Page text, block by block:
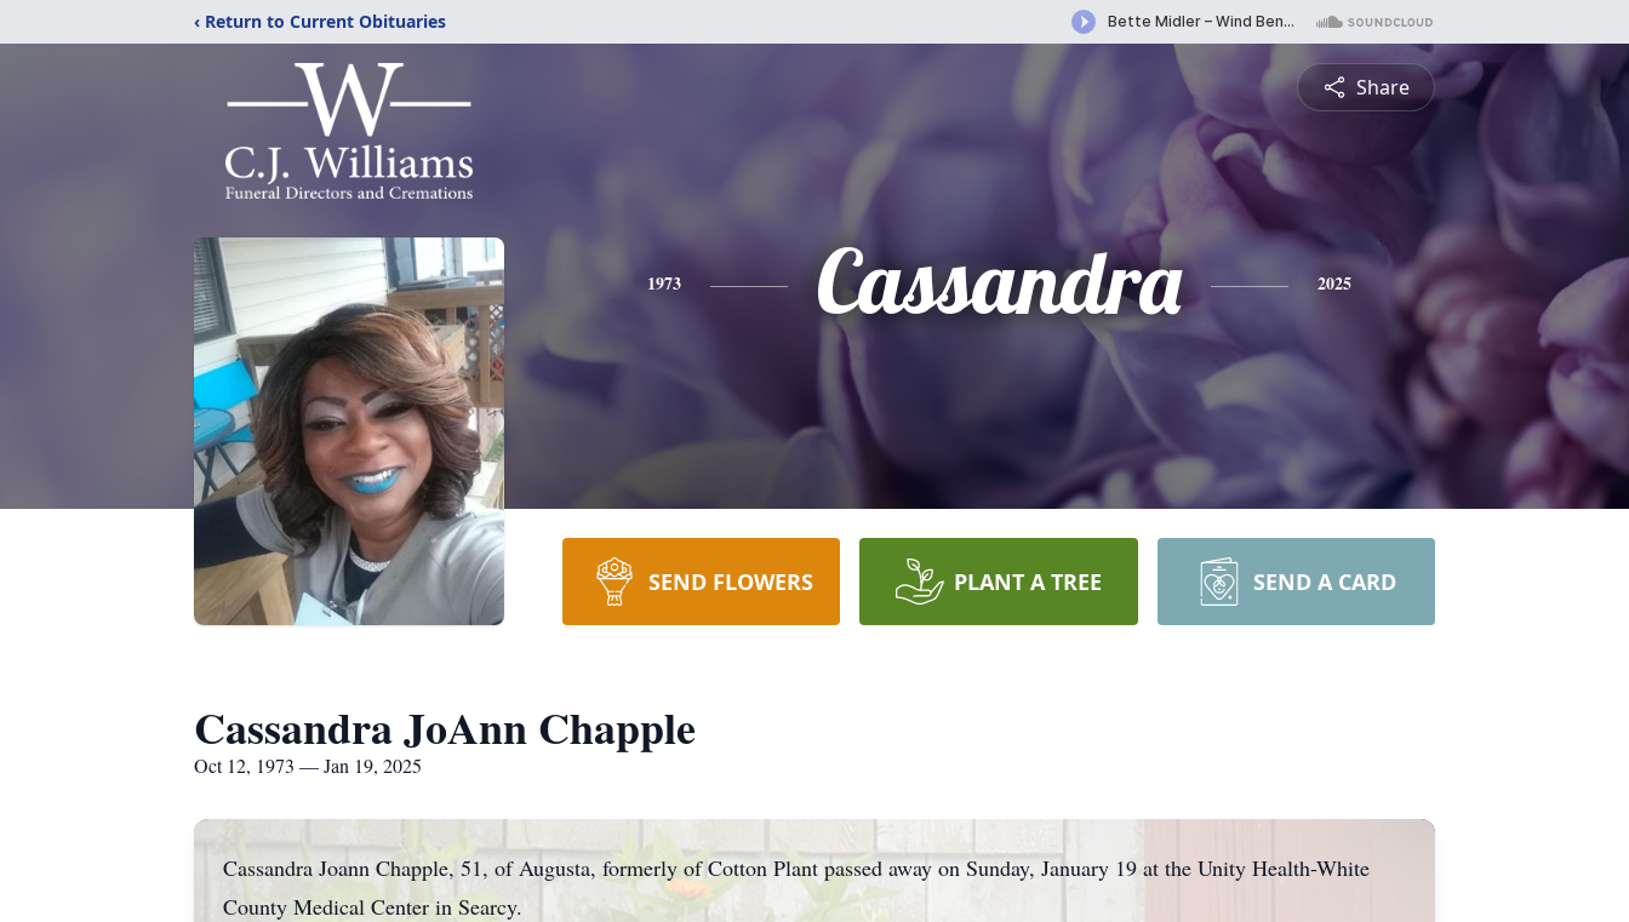
‹ Return to Current Obituaries
Share
1973 Cassandra 2025
SEND FLOWERS PLANT A TREE SEND A CARD
Cassandra JoAnn Chapple
Oct 12, 1973 — Jan 19, 2025
Cassandra Joann Chapple, 51, of Augusta, formerly of Cotton Plant passed away on Sunday, January 19 at the Unity Health-White
County Medical Center in Searcy.